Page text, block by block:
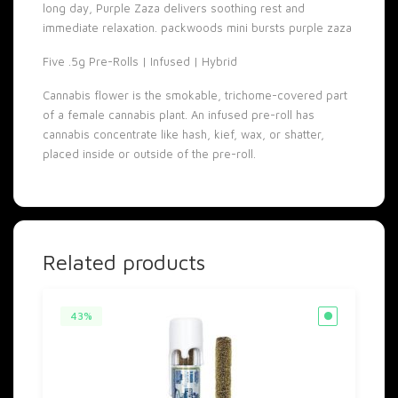
long day, Purple Zaza delivers soothing rest and
immediate relaxation. packwoods mini bursts purple zaza
Five .5g Pre-Rolls | Infused | Hybrid
Cannabis flower is the smokable, trichome-covered part
of a female cannabis plant. An infused pre-roll has
cannabis concentrate like hash, kief, wax, or shatter,
placed inside or outside of the pre-roll.
Related products
43%